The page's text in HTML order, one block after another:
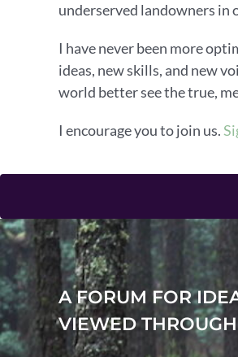
underserved landowners in
I have never been more
ideas, new skills, and new
world better see the true,
I encourage you to join us.
A FORUM FOR
VIEWED